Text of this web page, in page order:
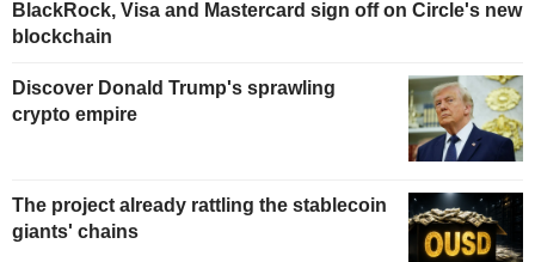
BlackRock, Visa and Mastercard sign off on Circle's new
blockchain
Discover Donald Trump's sprawling
crypto empire
The project already rattling the stablecoin
giants' chains